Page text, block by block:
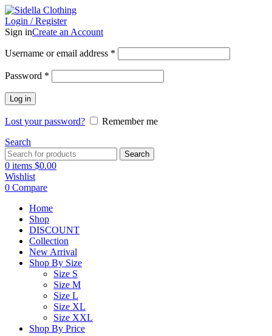
Login / Register
Sign inCreate an Account
Username or email address *
Password *
Log in
Lost your password?
Remember me
Search
Search
0 items $0.00
Wishlist
0 Compare
Home
Shop
DISCOUNT
Collection
New Arrival
Shop By Size
Size S
Size M
Size L
Size XL
Size XXL
Shop By Price